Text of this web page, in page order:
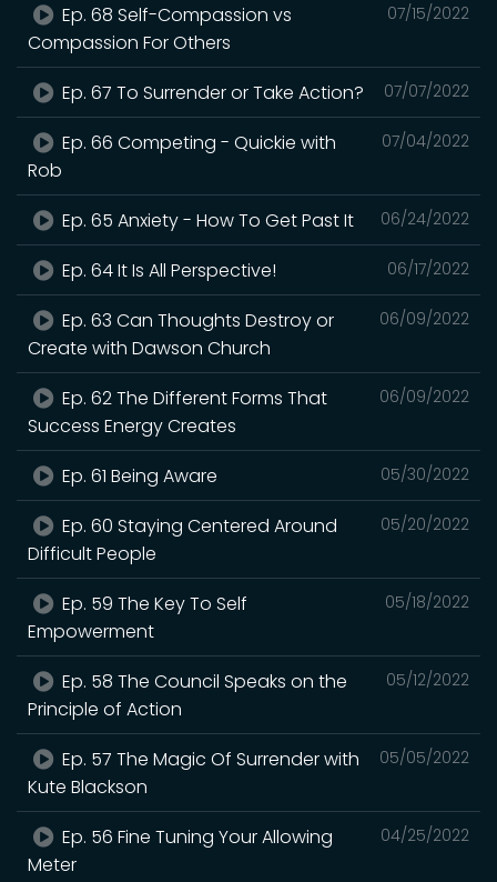
07/15/2022
Ep. 68 Self-Compassion vs
Compassion For Others
07/07/2022
Ep. 67 To Surrender or Take Action?
07/04/2022
Ep. 66 Competing - Quickie with
Rob
06/24/2022
Ep. 65 Anxiety - How To Get Past It
06/17/2022
Ep. 64 It Is All Perspective!
06/09/2022
Ep. 63 Can Thoughts Destroy or
Create with Dawson Church
06/09/2022
Ep. 62 The Different Forms That
Success Energy Creates
05/30/2022
Ep. 61 Being Aware
05/20/2022
Ep. 60 Staying Centered Around
Difficult People
05/18/2022
Ep. 59 The Key To Self
Empowerment
05/12/2022
Ep. 58 The Council Speaks on the
Principle of Action
05/05/2022
Ep. 57 The Magic Of Surrender with
Kute Blackson
04/25/2022
Ep. 56 Fine Tuning Your Allowing
Meter